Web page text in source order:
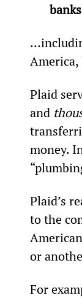
America,
Plaid
and
money.
Plaid’s
to the
or
For